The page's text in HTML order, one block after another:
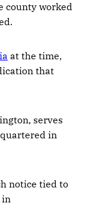
county worked
at the time,
that
serves
in
notice tied to
in